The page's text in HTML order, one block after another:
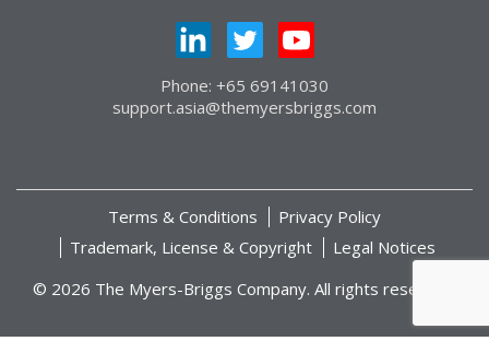
Phone: +65 69141030
support.asia@themyersbriggs.com
Terms & Conditions
Privacy Policy
Trademark, License & Copyright
Legal Notices
© 2026 The Myers-Briggs Company. All rights reserved.